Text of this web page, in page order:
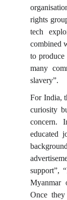
rights
tech
combined
to
many
slavery”.
For India,
curiosity
concern.
educated
support”,
Myanmar
Once